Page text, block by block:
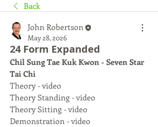
Back
John Robertson
May 28, 2026
24 Form Expanded
Chil Sung Tae Kuk Kwon - Seven Star
Tai Chi
Theory - video
Theory Standing - video
Theory Sitting - video
Demonstration - video